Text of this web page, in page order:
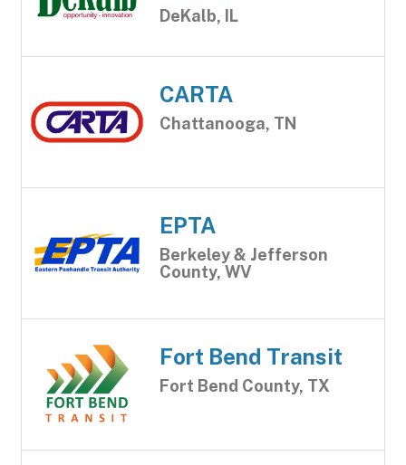
DeKalb, IL
CARTA
Chattanooga, TN
EPTA
Berkeley & Jefferson
County, WV
Fort Bend Transit
Fort Bend County, TX